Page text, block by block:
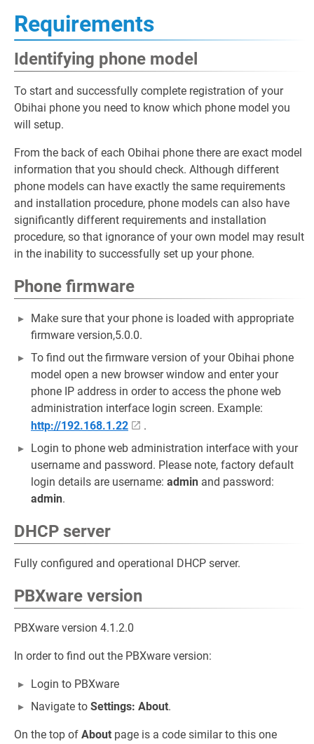
Requirements
Identifying phone model
To start and successfully complete registration of your
Obihai phone you need to know which phone model you
will setup.
From the back of each Obihai phone there are exact model
information that you should check. Although different
phone models can have exactly the same requirements
and installation procedure, phone models can also have
significantly different requirements and installation
procedure, so that ignorance of your own model may result
in the inability to successfully set up your phone.
Phone firmware
Make sure that your phone is loaded with appropriate
firmware version,5.0.0.
To find out the firmware version of your Obihai phone
model open a new browser window and enter your
phone IP address in order to access the phone web
administration interface login screen. Example:
http://192.168.1.22
.
Login to phone web administration interface with your
username and password. Please note, factory default
login details are username: admin and password:
admin.
DHCP server
Fully configured and operational DHCP server.
PBXware version
PBXware version 4.1.2.0
In order to find out the PBXware version:
Login to PBXware
Navigate to Settings: About.
On the top of About page is a code similar to this one